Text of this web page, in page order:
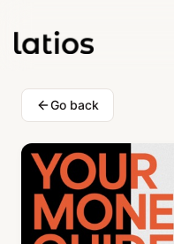
Go back